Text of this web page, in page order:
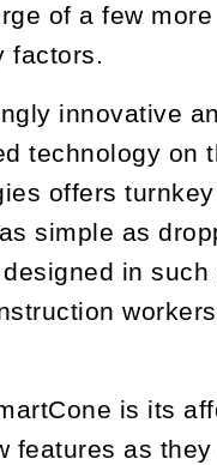
of a few
factors.
innovative
technology on
offers
simple as
in
is its
features as